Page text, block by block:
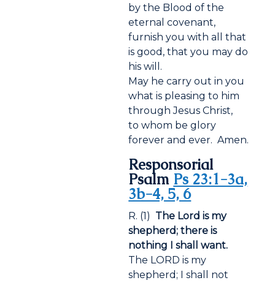
by the Blood of the
eternal covenant,
furnish you with all that
is good, that you may do
his will.
May he carry out in you
what is pleasing to him
through Jesus Christ,
to whom be glory
forever and ever. Amen.
Responsorial
Psalm Ps 23:1-3a,
3b-4, 5, 6
R. (1) The Lord is my
shepherd; there is
nothing I shall want.
The LORD is my
shepherd; I shall not